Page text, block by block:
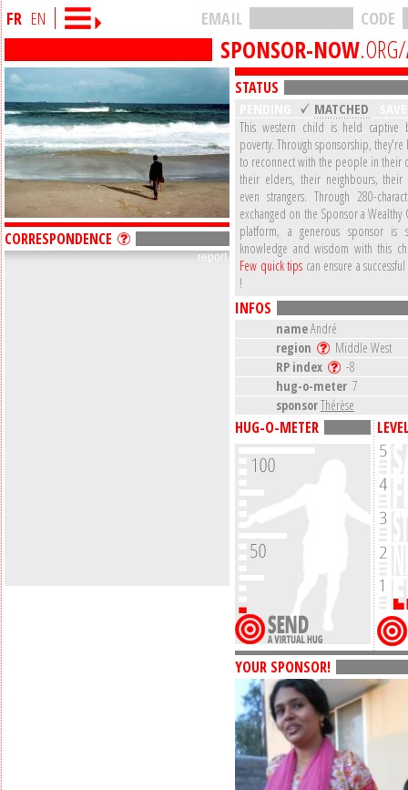
FR EN CODE
EMAIL
SPONSOR-NOW.ORG/
CORRESPONDENCE
report
STATUS
MATCHED
This western child is held captive
poverty. Through sponsorship,
to reconnect with the people in their
their elders, their neighbours, their
even strangers. Through 280-
exchanged on the Sponsor a Wealthy
platform, a generous sponsor is
knowledge and wisdom with this
Few quick tips can ensure a
!
INFOS
nameAndré
region
Middle West
RP index
-8
hug-o-meter 7
sponsorThérèse
HUG-O-METER
YOUR SPONSOR!